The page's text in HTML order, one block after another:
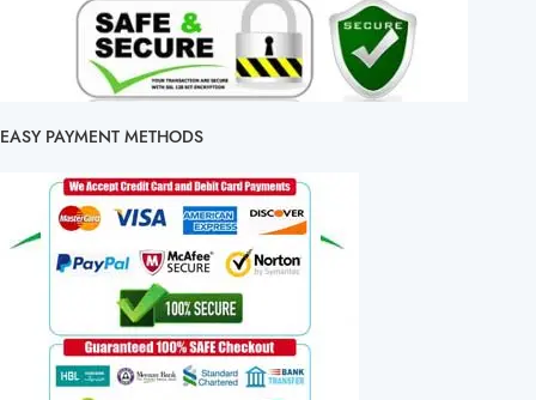
EASY PAYMENT METHODS